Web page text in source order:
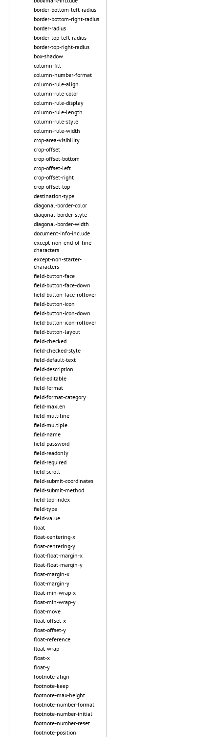
border-bottom-left-radius
border-bottom-right-radius
border-radius
border-top-left-radius
border-top-right-radius
box-shadow
column-fill
column-number-format
column-rule-align
column-rule-color
column-rule-display
column-rule-length
column-rule-style
column-rule-width
crop-area-visibility
crop-offset
crop-offset-bottom
crop-offset-left
crop-offset-right
crop-offset-top
destination-type
diagonal-border-color
diagonal-border-style
diagonal-border-width
document-info-include
except-non-end-of-line-
characters
except-non-starter-
characters
field-button-face
field-button-face-down
field-button-face-rollover
field-button-icon
field-button-icon-down
field-button-icon-rollover
field-button-layout
field-checked
field-checked-style
field-default-text
field-description
field-editable
field-format
field-format-category
field-maxlen
field-multiline
field-multiple
field-name
field-password
field-readonly
field-required
field-scroll
field-submit-coordinates
field-submit-method
field-top-index
field-type
field-value
float
float-centering-x
float-centering-y
float-float-margin-x
float-float-margin-y
float-margin-x
float-margin-y
float-min-wrap-x
float-min-wrap-y
float-move
float-offset-x
float-offset-y
float-reference
float-wrap
float-x
float-y
footnote-align
footnote-keep
footnote-max-height
footnote-number-format
footnote-number-initial
footnote-number-reset
footnote-position